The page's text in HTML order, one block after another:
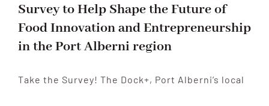
Survey to Help Shape the Future of
Food Innovation and Entrepreneurship
in the Port Alberni region
Take the Survey! The Dock+, Port Alberni’s local